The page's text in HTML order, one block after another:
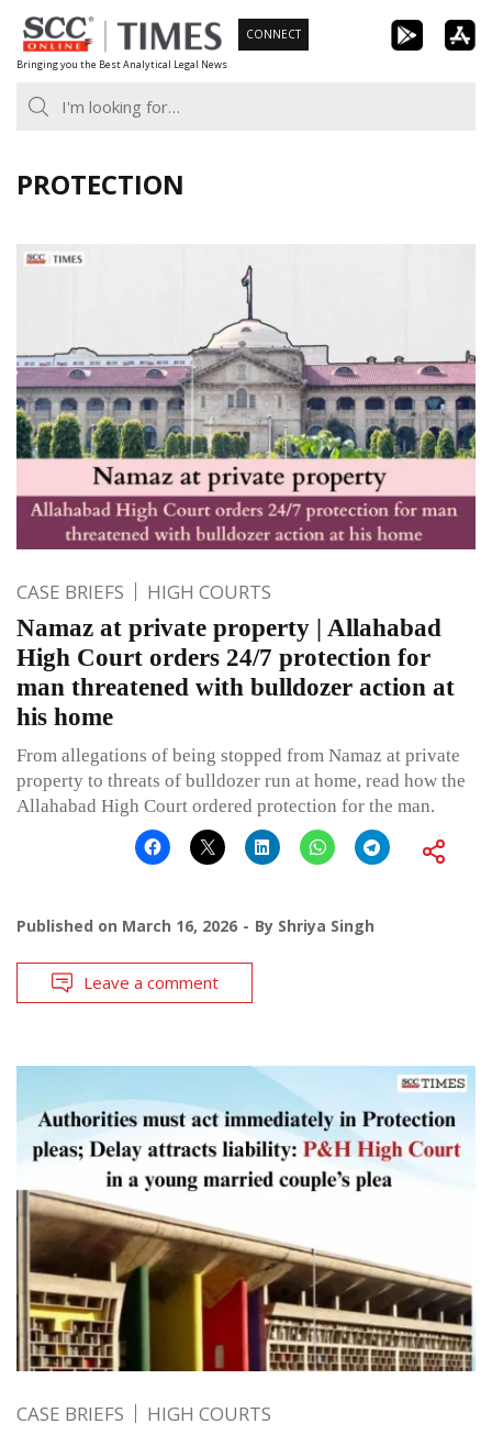
Skip
to
content
Bringing you the Best Analytical Legal News
CONNECT
PROTECTION
CASE BRIEFS HIGH COURTS
Namaz at private property | Allahabad
High Court orders 24/7 protection for
man threatened with bulldozer action at
his home
From allegations of being stopped from Namaz at private
property to threats of bulldozer run at home, read how the
Allahabad High Court ordered protection for the man.
Published on March 16, 2026 By Shriya Singh
Leave a comment
CASE BRIEFS HIGH COURTS